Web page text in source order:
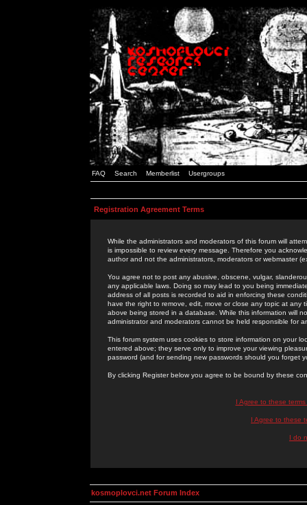
FAQ Search Memberlist Usergroups
Registration Agreement Terms
While the administrators and moderators of this forum will
is impossible to review every message. Therefore you
author and not the administrators, moderators or webmaster
You agree not to post any abusive, obscene, vulgar,
any applicable laws. Doing so may lead to you being
address of all posts is recorded to aid in enforcing these
have the right to remove, edit, move or close any topic at
above being stored in a database. While this information will
administrator and moderators cannot be held responsible for
This forum system uses cookies to store information on your
entered above; they serve only to improve your viewing
password (and for sending new passwords should you forget
By clicking Register below you agree to be bound by these
I Agree to these
I Agree to these
I do
kosmoplovci.net Forum Index